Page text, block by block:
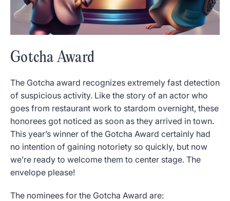
Gotcha Award
The Gotcha award recognizes extremely fast detection
of suspicious activity. Like the story of an actor who
goes from restaurant work to stardom overnight, these
honorees got noticed as soon as they arrived in town.
This year’s winner of the Gotcha Award certainly had
no intention of gaining notoriety so quickly, but now
we’re ready to welcome them to center stage. The
envelope please!
The nominees for the Gotcha Award are: